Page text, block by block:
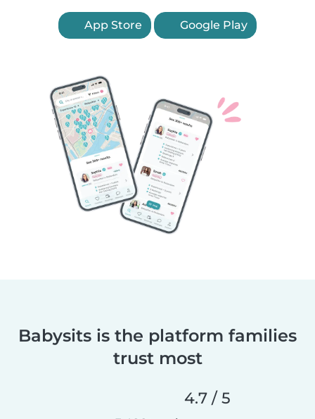
App Store Google Play
Babysits is the platform families
trust most
4.7 / 5